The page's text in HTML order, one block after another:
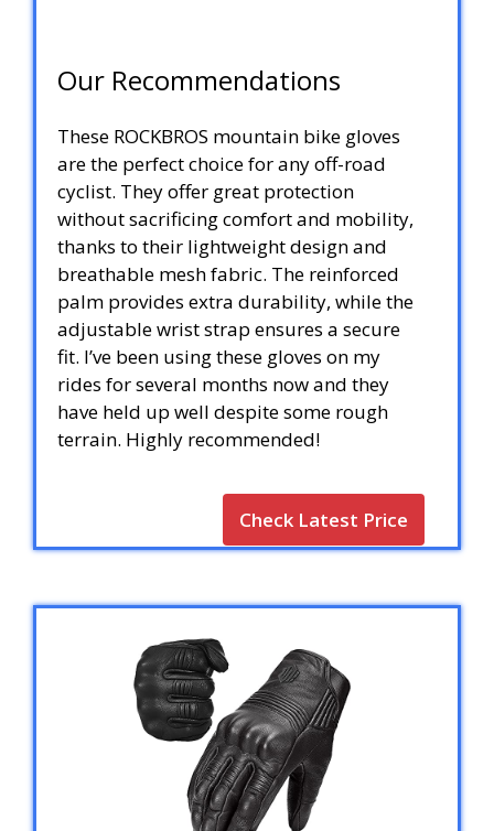
Our Recommendations
These ROCKBROS mountain bike gloves
are the perfect choice for any off-road
cyclist. They offer great protection
without sacrificing comfort and mobility,
thanks to their lightweight design and
breathable mesh fabric. The reinforced
palm provides extra durability, while the
adjustable wrist strap ensures a secure
fit. I’ve been using these gloves on my
rides for several months now and they
have held up well despite some rough
terrain. Highly recommended!
Check Latest Price